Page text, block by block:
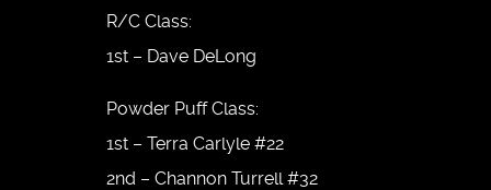
R/C Class:
1st – Dave DeLong
Powder Puff Class:
1st – Terra Carlyle #22
2nd – Channon Turrell #32